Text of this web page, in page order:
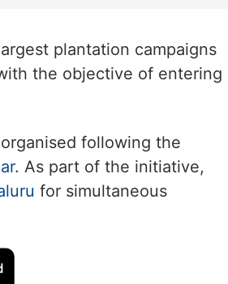
plantation campaigns
the objective of entering
following the
. As part of the initiative,
for simultaneous